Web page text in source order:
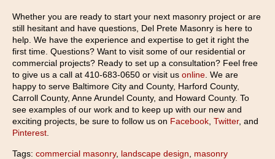
Whether you are ready to start your next masonry project or are
still hesitant and have questions, Del Prete Masonry is here to
help. We have the experience and expertise to get it right the
first time. Questions? Want to visit some of our residential or
commercial projects? Ready to set up a consultation? Feel free
to give us a call at 410-683-0650 or visit us online . We are
happy to serve Baltimore City and County, Harford County,
Carroll County, Anne Arundel County, and Howard County. To
see examples of our work and to keep up with our new and
exciting projects, be sure to follow us on Facebook Twitter, and
Pinterest
Tags: commercial masonry, landscape design
masonry